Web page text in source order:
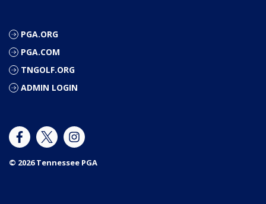
PGA.ORG
PGA.COM
TNGOLF.ORG
ADMIN LOGIN
© 2026 Tennessee PGA